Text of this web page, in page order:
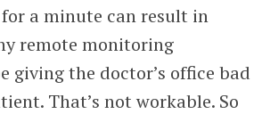
a minute can result in
remote monitoring
giving the doctor’s office bad
That’s not workable. So